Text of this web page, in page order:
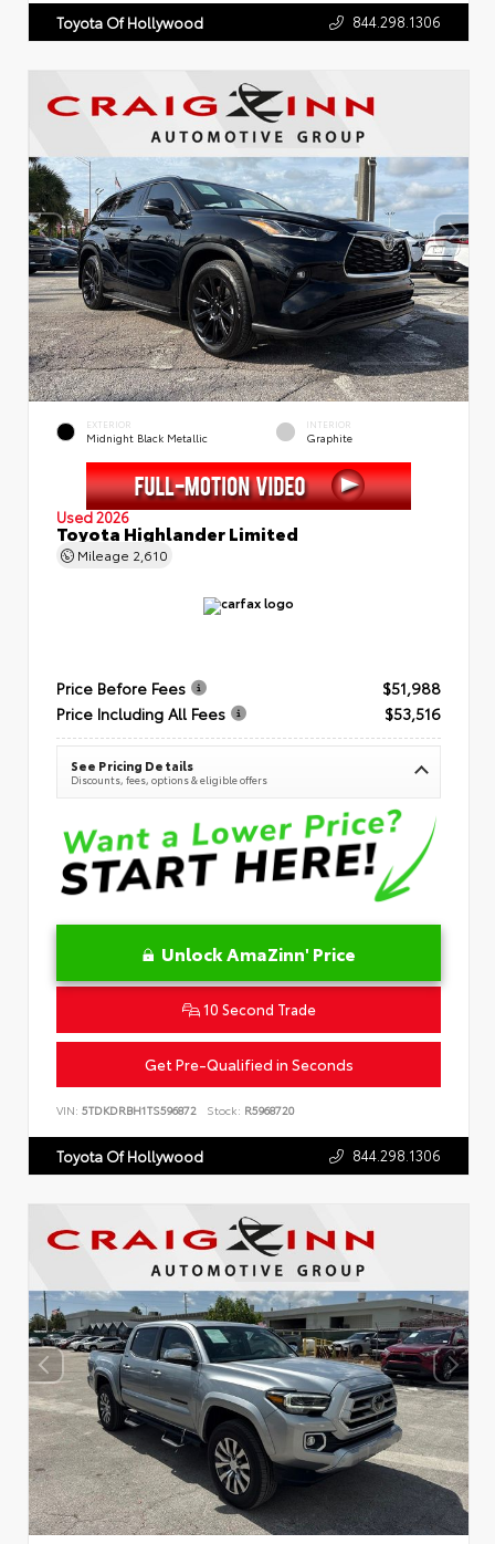
Toyota Of Hollywood 844.298.1306
EXTERIOR
Midnight Black Metallic
INTERIOR
Graphite
Used 2026
Toyota Highlander Limited
Mileage 2,610
Price Before Fees
$51,988
Price Including All Fees
$53,516
See Pricing Details
Discounts, fees, options & eligible offers
Unlock AmaZinn' Price
10 Second Trade
Get Pre-Qualified in Seconds
VIN: 5TDKDRBH1TS596872 Stock: R5968720
Toyota Of Hollywood 844.298.1306